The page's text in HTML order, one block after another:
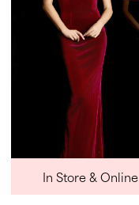
end
In Store & Online